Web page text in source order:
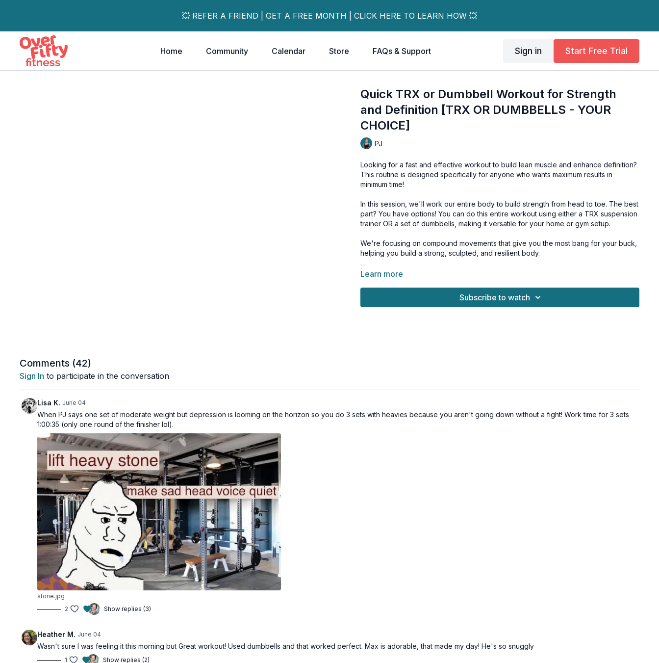
💥 REFER A FRIEND | GET A FREE MONTH | CLICK HERE TO LEARN HOW 💥
Home Community Calendar Store FAQs & Support Sign in Start Free Trial
Quick TRX or Dumbbell Workout for Strength
and Definition [TRX OR DUMBBELLS - YOUR
CHOICE]
PJ
Looking for a fast and effective workout to build lean muscle and enhance definition?
This routine is designed specifically for anyone who wants maximum results in
minimum time!
In this session, we'll work our entire body to build strength from head to toe. The best
part? You have options! You can do this entire workout using either a TRX suspension
trainer OR a set of dumbbells, making it versatile for your home or gym setup.
We're focusing on compound movements that give you the most bang for your buck,
helping you build a strong, sculpted, and resilient body.
And make sure you stick around, because we're finishing a special core finisher at
Whether you're team TRX or team dumbbell, press play and let’s get stronger
TRX jump lunges (alt: no TRX)
TRX jump lunges (alt: no TRX)
Forearms mountain climbers (alt: no TRX)
Learn more
Subscribe to watch
Comments (42)
Sign In to participate in the conversation
Lisa K. June 04
When PJ says one set of moderate weight but depression is looming on the horizon so you do 3 sets with heavies because you aren't going down without a fight! Work time for 3 sets
1:00:35 (only one round of the finisher lol).
stone.jpg
2
Show replies (3)
Heather M. June 04
Wasn't sure I was feeling it this morning but Great workout! Used dumbbells and that worked perfect. Max is adorable, that made my day! He's so snuggly
1 Show replies (2)